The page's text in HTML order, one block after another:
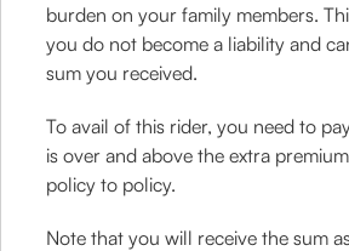
burden on your family members.
you do not become a liability and
sum you received.
To avail of this rider, you need to
is over and above the extra
policy to policy.
Note that you will receive the sum